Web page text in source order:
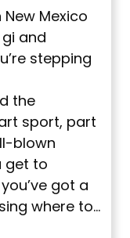
Mexico
and
stepping
the
sport, part
blown
get to
got a
where to…